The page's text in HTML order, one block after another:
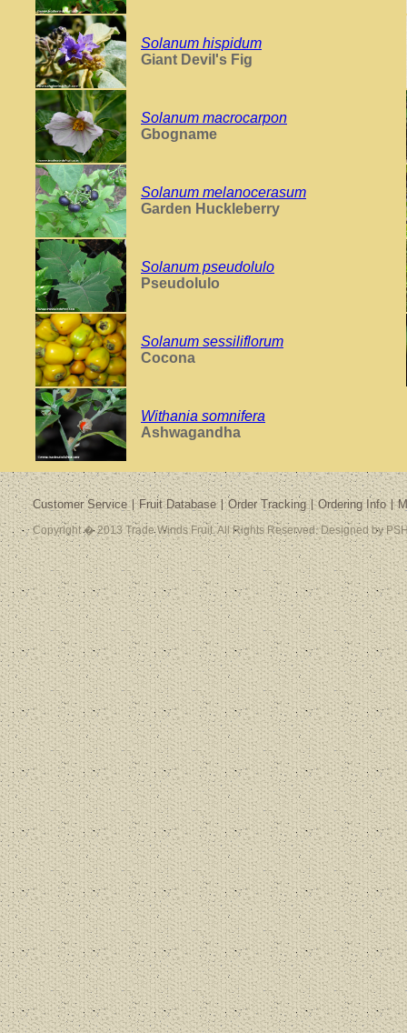
Solanum hispidum
Giant Devil's Fig
Solanum macrocarpon
Gbogname
Solanum melanocerasum
Garden Huckleberry
Solanum pseudolulo
Pseudolulo
Solanum sessiliflorum
Cocona
Withania somnifera
Ashwagandha
Customer Service Fruit Database Order Tracking Ordering Info
Copyright � 2013 Trade Winds Fruit. All Rights Reserved. Designed by